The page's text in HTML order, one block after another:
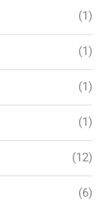
(1)
(1)
(1)
(1)
(12)
(6)